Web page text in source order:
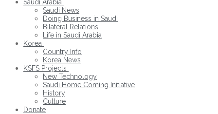
Saudi Arabia
Saudi News
Doing Business in Saudi
Bilateral Relations
Life in Saudi Arabia
Korea
Country Info
Korea News
KSFS Projects
New Technology
Saudi Home Coming Initiative
History
Culture
Donate